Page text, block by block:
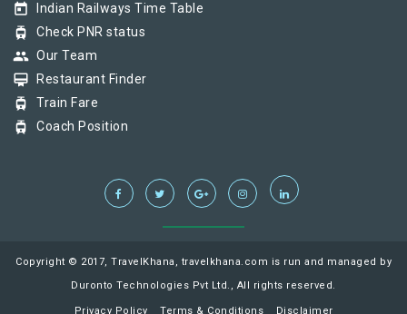
today Indian Railways Time Table
tram Check PNR status
group Our Team
card_membership Restaurant Finder
tram Train Fare
tram Coach Position
Copyright © 2017, TravelKhana, travelkhana.com is run and managed by
Duronto Technologies Pvt Ltd., All rights reserved.
Privacy Policy Terms & Conditions Disclaimer